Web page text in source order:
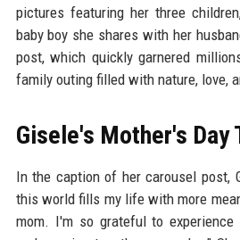
pictures featuring her three
baby boy she shares with her
post, which quickly garnered
family outing filled with nature, love,
Gisele's Mother's Day
In the caption of her carousel post,
this world fills my life with more
mom. I'm so grateful to